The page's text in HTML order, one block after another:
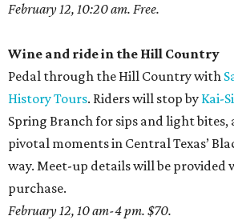
February 12, 10:20 am. Free.
Wine and ride in the Hill Country
Pedal through the Hill Country with
History Tours. Riders will stop by Kai-
Spring Branch for sips and light
pivotal moments in Central Texas’
way. Meet-up details will be provided
purchase.
February 12, 10 am-4 pm. $70.